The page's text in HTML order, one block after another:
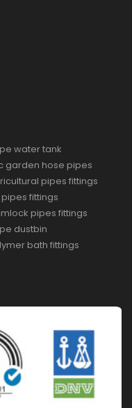
water tank
garden hose pipes
pipes fittings
pipes fittings
pipes fittings
dustbin
bath fittings